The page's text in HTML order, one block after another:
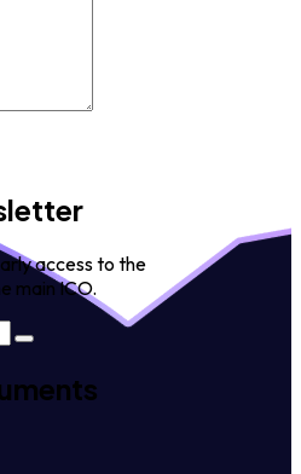
access to the
main ICO.